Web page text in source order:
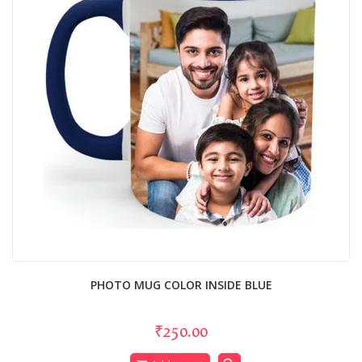
PHOTO MUG COLOR INSIDE BLUE
₹250.00